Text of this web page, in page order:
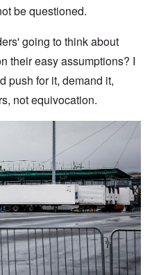
be questioned.
going to think about
their easy assumptions? I
push for it, demand it,
not equivocation.